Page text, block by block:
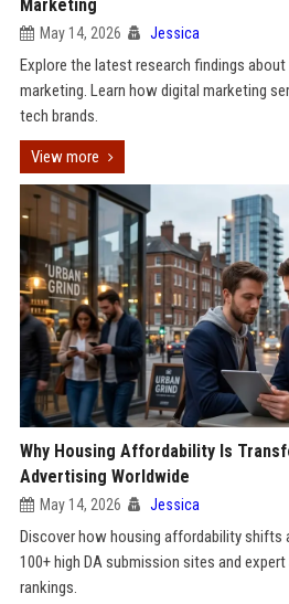
Marketing
May 14, 2026 Jessica
Explore the latest research findings
marketing. Learn how digital marketing
tech brands.
View more
Why Housing Affordability Is
Advertising Worldwide
May 14, 2026 Jessica
Discover how housing affordability shifts
100+ high DA submission sites and
rankings.